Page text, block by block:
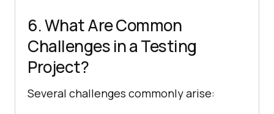
6. What Are Common
Challenges in a Testing
Project?
Several challenges commonly arise: